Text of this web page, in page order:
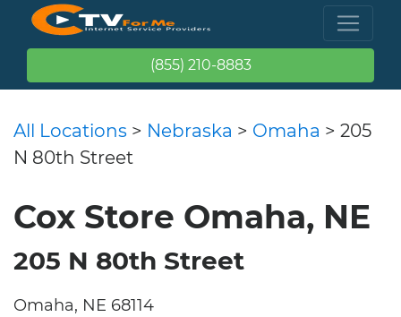
(855) 210-8883
All Locations > Nebraska > Omaha > 205
N 80th Street
Cox Store Omaha, NE
205 N 80th Street
Omaha, NE 68114